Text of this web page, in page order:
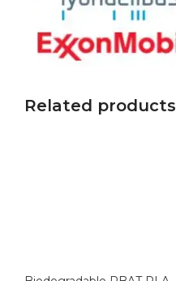
Related products